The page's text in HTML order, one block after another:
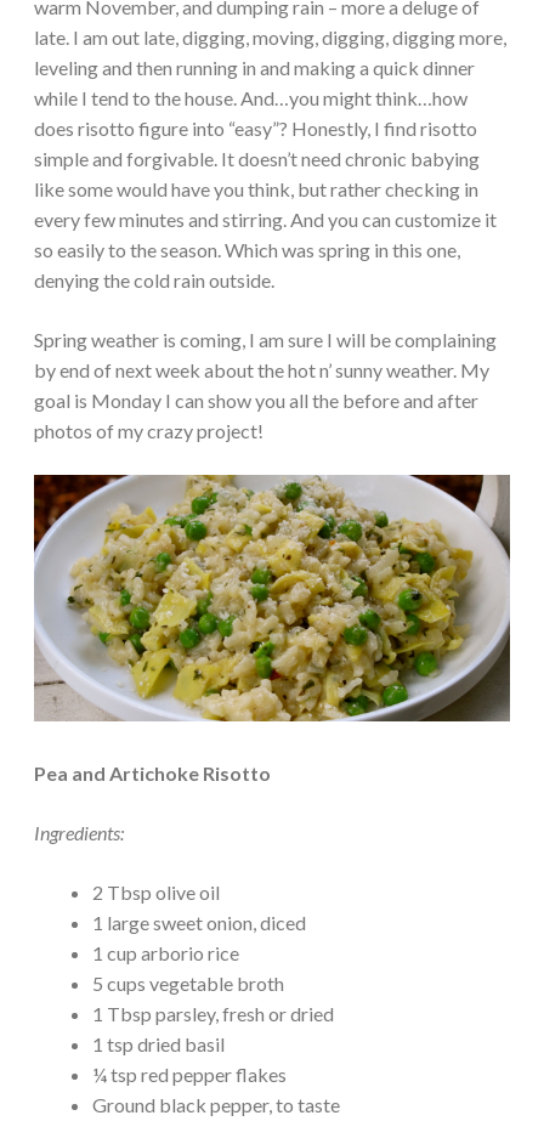
warm November, and dumping rain – more a deluge of
late. I am out late, digging, moving, digging, digging more,
leveling and then running in and making a quick dinner
while I tend to the house. And…you might think…how
does risotto figure into “easy”? Honestly, I find risotto
simple and forgivable. It doesn’t need chronic babying
like some would have you think, but rather checking in
every few minutes and stirring. And you can customize it
so easily to the season. Which was spring in this one,
denying the cold rain outside.
Spring weather is coming, I am sure I will be complaining
by end of next week about the hot n’ sunny weather. My
goal is Monday I can show you all the before and after
photos of my crazy project!
Pea and Artichoke Risotto
Ingredients:
2 Tbsp olive oil
1 large sweet onion, diced
1 cup arborio rice
5 cups vegetable broth
1 Tbsp parsley, fresh or dried
1 tsp dried basil
¼ tsp red pepper flakes
Ground black pepper, to taste